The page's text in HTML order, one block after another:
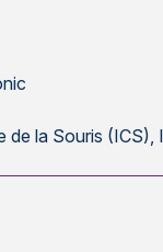
de la Souris (ICS),